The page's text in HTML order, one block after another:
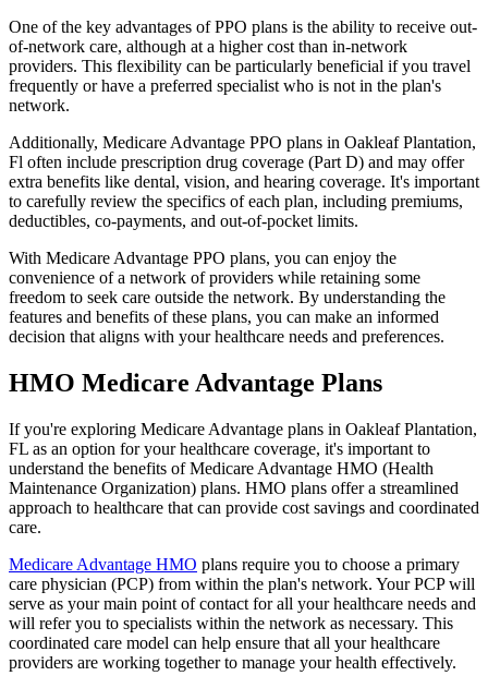
One of the key advantages of PPO plans is the ability to receive out-
of-network care, although at a higher cost than in-network
providers. This flexibility can be particularly beneficial if you travel
frequently or have a preferred specialist who is not in the plan's
network.
Additionally, Medicare Advantage PPO plans in Oakleaf Plantation,
Fl often include prescription drug coverage (Part D) and may offer
extra benefits like dental, vision, and hearing coverage. It's important
to carefully review the specifics of each plan, including premiums,
deductibles, co-payments, and out-of-pocket limits.
With Medicare Advantage PPO plans, you can enjoy the
convenience of a network of providers while retaining some
freedom to seek care outside the network. By understanding the
features and benefits of these plans, you can make an informed
decision that aligns with your healthcare needs and preferences.
HMO Medicare Advantage Plans
If you're exploring Medicare Advantage plans in Oakleaf Plantation,
FL as an option for your healthcare coverage, it's important to
understand the benefits of Medicare Advantage HMO (Health
Maintenance Organization) plans. HMO plans offer a streamlined
approach to healthcare that can provide cost savings and coordinated
care.
Medicare Advantage HMO plans require you to choose a primary
care physician (PCP) from within the plan's network. Your PCP will
serve as your main point of contact for all your healthcare needs and
will refer you to specialists within the network as necessary. This
coordinated care model can help ensure that all your healthcare
providers are working together to manage your health effectively.